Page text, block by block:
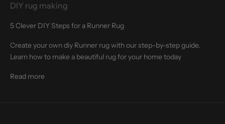
DIY rug making
5 Clever DIY Steps for a Runner Rug
Create your own diy Runner rug with our step-by-step guide.
Learn how to make a beautiful rug for your home today
Read more